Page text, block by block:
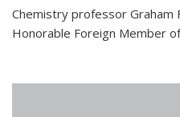
Chemistry professor Graham
Honorable Foreign Member